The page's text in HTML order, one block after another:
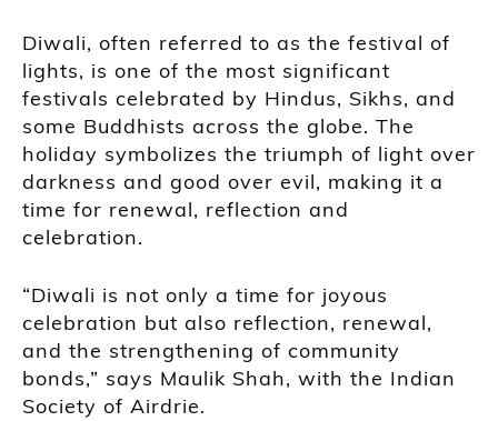
Diwali, often referred to as the festival of
lights, is one of the most significant
festivals celebrated by Hindus, Sikhs, and
some Buddhists across the globe. The
holiday symbolizes the triumph of light over
darkness and good over evil, making it a
time for renewal, reflection and
celebration.
“Diwali is not only a time for joyous
celebration but also reflection, renewal,
and the strengthening of community
bonds,” says Maulik Shah, with the Indian
Society of Airdrie.